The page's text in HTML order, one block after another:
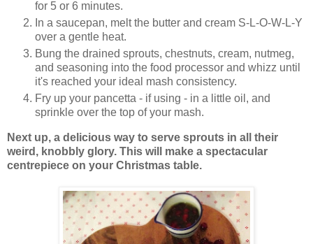
for 5 or 6 minutes.
In a saucepan, melt the butter and cream S-L-O-W-L-Y
over a gentle heat.
Bung the drained sprouts, chestnuts, cream, nutmeg,
and seasoning into the food processor and whizz until
it's reached your ideal mash consistency.
Fry up your pancetta - if using - in a little oil, and
sprinkle over the top of your mash.
Next up, a delicious way to serve sprouts in all their
weird, knobbly glory. This will make a spectacular
centrepiece on your Christmas table.